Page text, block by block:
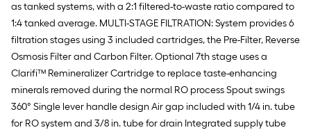
as tanked systems, with a 2:1 filtered-to-waste ratio compared to
1:4 tanked average. MULTI-STAGE FILTRATION: System provides 6
filtration stages using 3 included cartridges, the Pre-Filter, Reverse
Osmosis Filter and Carbon Filter. Optional 7th stage uses a
Clarifi™ Remineralizer Cartridge to replace taste-enhancing
minerals removed during the normal RO process Spout swings
360° Single lever handle design Air gap included with 1/4 in. tube
for RO system and 3/8 in. tube for drain Integrated supply tube